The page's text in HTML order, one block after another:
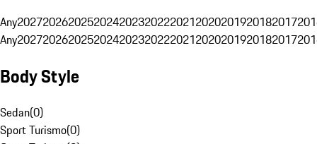
Any20272026202520242023202220212020201920182017
Any20272026202520242023202220212020201920182017
Body Style
Sedan(0)
Sport Turismo(0)